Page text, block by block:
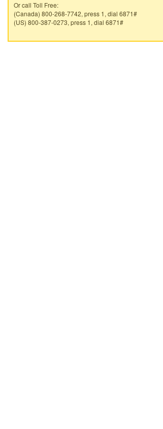
Or call Toll Free:
(Canada) 800-268-7742, press 1, dial 6871#
(US) 800-387-0273, press 1, dial 6871#